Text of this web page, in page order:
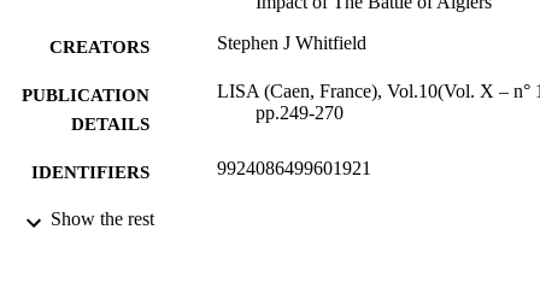
CREATORS Stephen J Whitfield
PUBLICATION
DETAILS
LISA (Caen, France), Vol.10(Vol. X – n°
pp.249-270
IDENTIFIERS 9924086499601921
ACADEMIC
Show the rest